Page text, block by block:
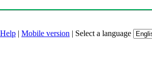
Help | Mobile version | Select a language